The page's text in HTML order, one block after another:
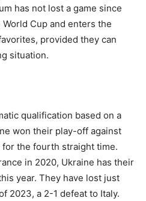
has not lost a game since
Cup and enters the
provided they can
situation.
qualification based on a
won their play-off against
for the fourth straight time.
in 2020, Ukraine has their
year. They have lost just
2023, a 2-1 defeat to Italy.